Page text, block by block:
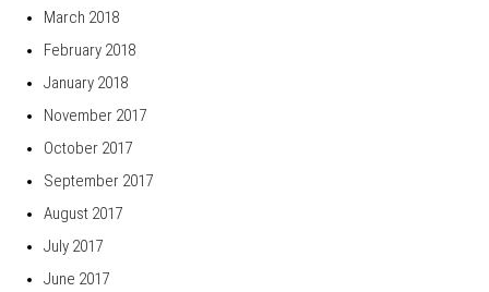
March 2018
February 2018
January 2018
November 2017
October 2017
September 2017
August 2017
July 2017
June 2017